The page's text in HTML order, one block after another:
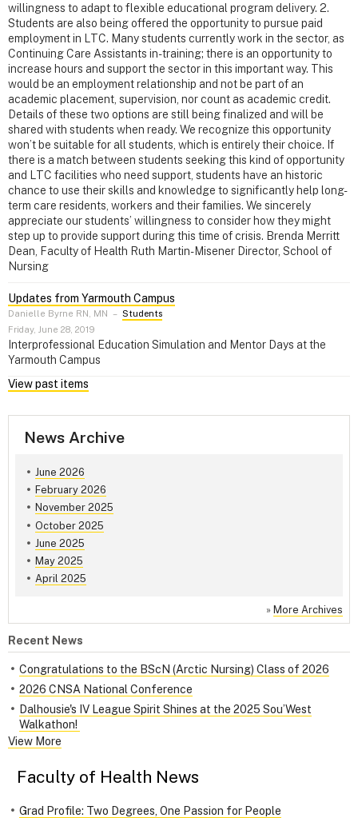
willingness to adapt to flexible educational program delivery. 2.
Students are also being offered the opportunity to pursue paid
employment in LTC. Many students currently work in the sector, as
Continuing Care Assistants in-training; there is an opportunity to
increase hours and support the sector in this important way. This
would be an employment relationship and not be part of an
academic placement, supervision, nor count as academic credit.
Details of these two options are still being finalized and will be
shared with students when ready. We recognize this opportunity
won’t be suitable for all students, which is entirely their choice. If
there is a match between students seeking this kind of opportunity
and LTC facilities who need support, students have an historic
chance to use their skills and knowledge to significantly help long-
term care residents, workers and their families. We sincerely
appreciate our students’ willingness to consider how they might
step up to provide support during this time of crisis. Brenda Merritt
Dean, Faculty of Health Ruth Martin-Misener Director, School of
Nursing
Updates from Yarmouth Campus
Danielle Byrne RN, MN – Students
Friday, June 28, 2019
Interprofessional Education Simulation and Mentor Days at the
Yarmouth Campus
View past items
News Archive
June 2026
February 2026
November 2025
October 2025
June 2025
May 2025
April 2025
» More Archives
Recent News
Congratulations to the BScN (Arctic Nursing) Class of 2026
2026 CNSA National Conference
Dalhousie's IV League Spirit Shines at the 2025 Sou’West
Walkathon!
View More
Faculty of Health News
Grad Profile: Two Degrees, One Passion for People